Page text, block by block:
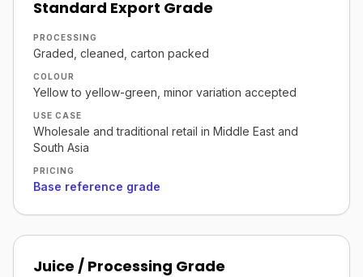
Standard Export Grade
PROCESSING
Graded, cleaned, carton packed
COLOUR
Yellow to yellow-green, minor variation accepted
USE CASE
Wholesale and traditional retail in Middle East and
South Asia
PRICING
Base reference grade
Juice / Processing Grade